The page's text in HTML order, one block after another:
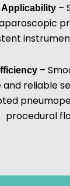
Applicability –
–
and reliable
procedural